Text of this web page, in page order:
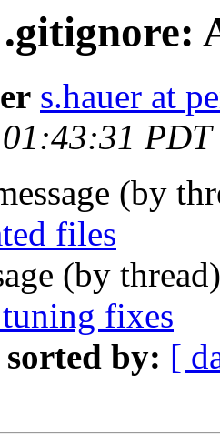
s.hauer at
PDT
(by
files
(by
fixes
sorted by: [